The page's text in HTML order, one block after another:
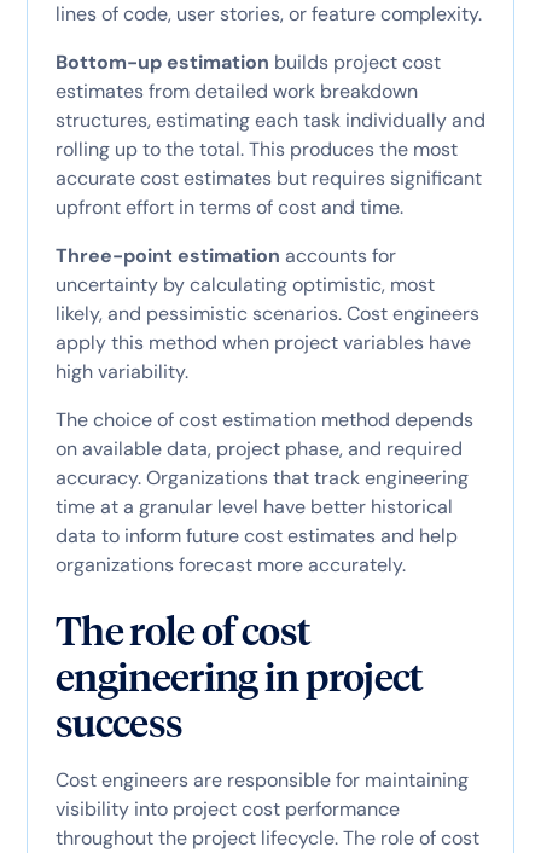
lines of code, user stories, or feature complexity.
Bottom-up estimation builds project cost
estimates from detailed work breakdown
structures, estimating each task individually and
rolling up to the total. This produces the most
accurate cost estimates but requires significant
upfront effort in terms of cost and time.
Three-point estimation accounts for
uncertainty by calculating optimistic, most
likely, and pessimistic scenarios. Cost engineers
apply this method when project variables have
high variability.
The choice of cost estimation method depends
on available data, project phase, and required
accuracy. Organizations that track engineering
time at a granular level have better historical
data to inform future cost estimates and help
organizations forecast more accurately.
The role of cost
engineering in project
success
Cost engineers are responsible for maintaining
visibility into project cost performance
throughout the project lifecycle. The role of cost